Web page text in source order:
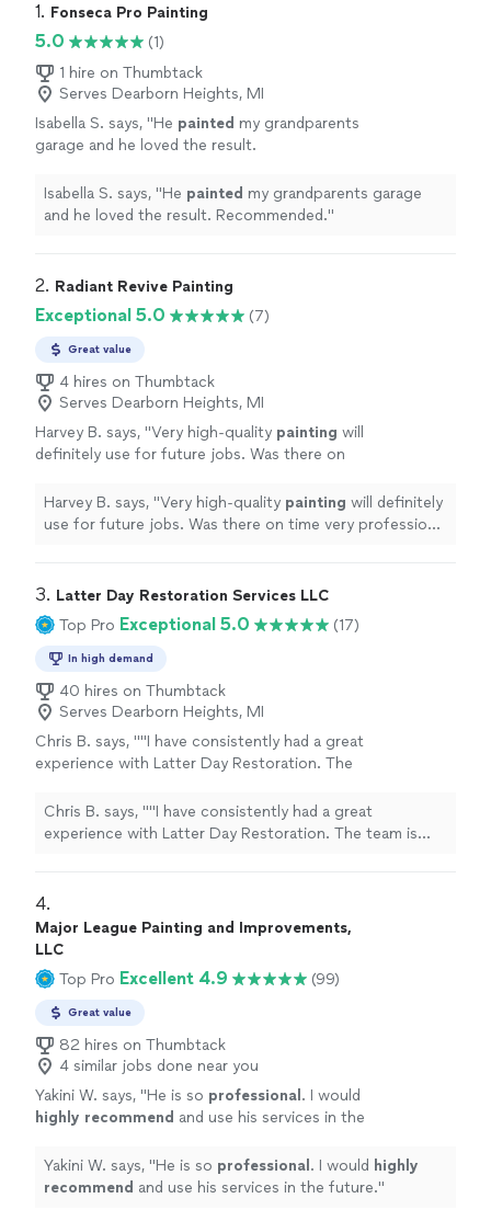
1. Fonseca Pro Painting
5.0
(1)
1 hire on Thumbtack
Serves Dearborn Heights, MI
Isabella S. says, "He painted my grandparents
garage and he loved the result.
Isabella S. says, "He painted my grandparents garage
and he loved the result. Recommended."
2. Radiant Revive Painting
Exceptional 5.0 (7)
Great value
4 hires on Thumbtack
Serves Dearborn Heights, MI
Harvey B. says, "Very high-quality painting will
definitely use for future jobs. Was there on
more
Harvey B. says, "Very high-quality painting will definitely
use for future jobs. Was there on time very professional
3. Latter Day Restoration Services LLC
Top Pro Exceptional 5.0 (17)
In high demand
40 hires on Thumbtack
Serves Dearborn Heights, MI
Chris B. says, ""I have consistently had a great
experience with Latter Day Restoration. The
and consistently responsive. They take the
time to walk you through the process, clearly
easy to work with—I highly recommend them!"
Bishop (Christopher) Barnes of the Flint
Michigan Ward of the Church of Jesus Christ
of Latter-Day Saints"
Chris B. says, ""I have consistently had a great
experience with Latter Day Restoration. The team is
which I really appreciated. Their staff is friendly and easy
to work with—I highly recommend them!" Bishop
(Christopher) Barnes of the Flint Michigan Ward of the
Church of Jesus Christ of Latter-Day Saints"
4.
Major League Painting and Improvements,
LLC
Top Pro Excellent 4.9 (99)
Great value
82 hires on Thumbtack
4 similar jobs done near you
Yakini W. says, "He is so professional . I would
highly recommend and use his services in the
Yakini W. says, "He is so professional . I would highly
recommend and use his services in the future."